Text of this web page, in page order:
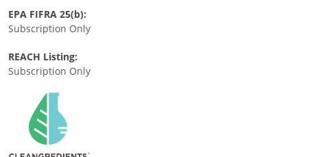
EPA FIFRA 25(b):
Subscription Only
REACH Listing:
Subscription Only